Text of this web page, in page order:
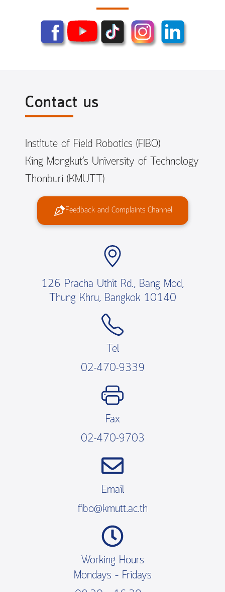
Contact us
Institute of Field Robotics (FIBO)
King Mongkut’s University of Technology
Thonburi (KMUTT)
Feedback and Complaints Channel
126 Pracha Uthit Rd., Bang Mod,
Thung Khru, Bangkok 10140
Tel
02-470-9339
Fax
02-470-9703
Email
fibo@kmutt.ac.th
Working Hours
Mondays – Fridays